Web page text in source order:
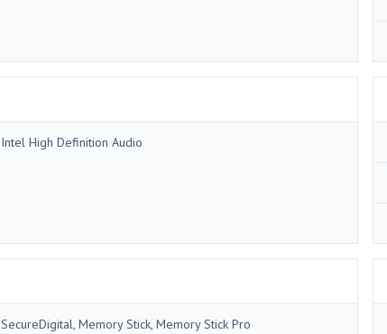
Intel High Definition Audio
SecureDigital, Memory Stick, Memory Stick Pro